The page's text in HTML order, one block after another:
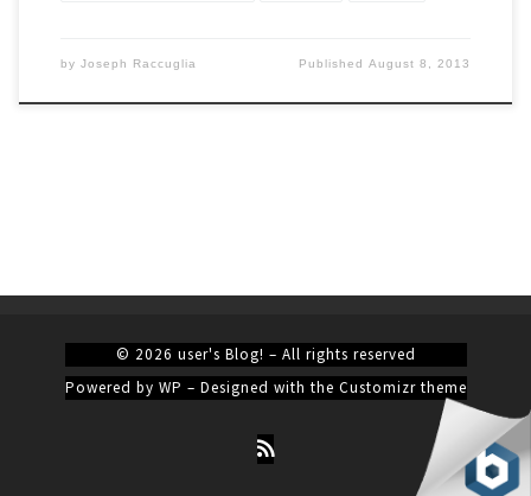
by Joseph Raccuglia PublishedAugust 8, 2013
© 2026 user's Blog! – All rights reserved
Powered by WP – Designed with the Customizr theme